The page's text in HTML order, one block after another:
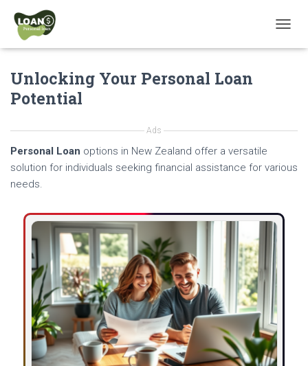
O
G
O
Unlocking Your Personal Loan
Potential
Ads
Personal Loan options in New Zealand offer a versatile
solution for individuals seeking financial assistance for various
needs.